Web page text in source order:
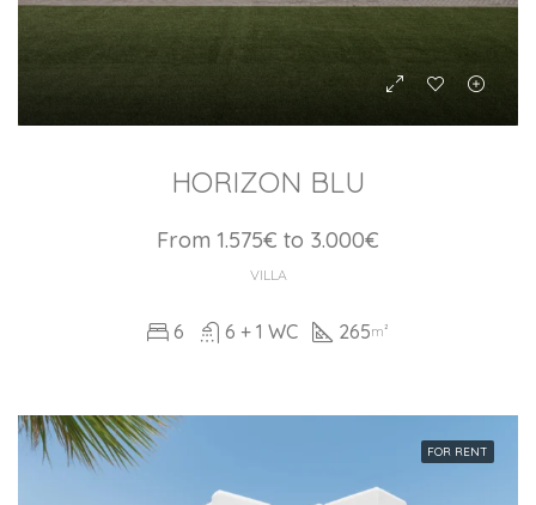
HORIZON BLU
From 1.575€ to 3.000€
VILLA
6 6 + 1 WC 265m²
FOR RENT